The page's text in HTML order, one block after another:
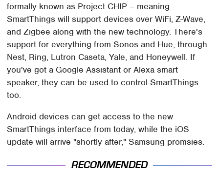
formally known as Project CHIP – meaning
SmartThings will support devices over WiFi, Z-Wave,
and Zigbee along with the new technology. There's
support for everything from Sonos and Hue, through
Nest, Ring, Lutron Caseta, Yale, and Honeywell. If
you've got a Google Assistant or Alexa smart
speaker, they can be used to control SmartThings
too.
Android devices can get access to the new
SmartThings interface from today, while the iOS
update will arrive "shortly after," Samsung promsies.
RECOMMENDED